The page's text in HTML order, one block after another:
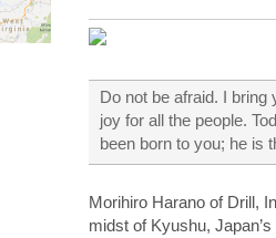
Do not be afraid. I
joy for all the people.
been born to you; he is
Morihiro Harano of Drill,
midst of Kyushu,